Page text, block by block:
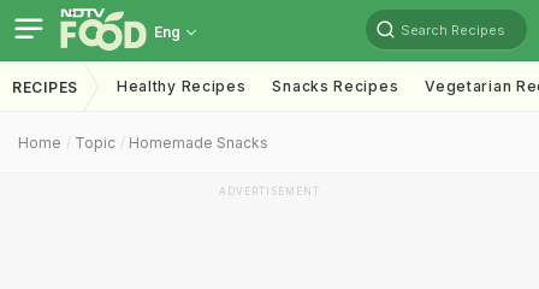
Eng Search Recipes
RECIPES Healthy Recipes Snacks Recipes Vegetarian
Home Topic Homemade Snacks
ADVERTISEMENT